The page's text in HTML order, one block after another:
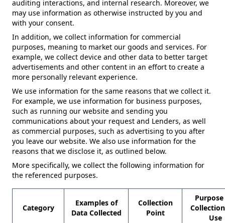
auditing interactions, and internal research. Moreover, we
may use information as otherwise instructed by you and
with your consent.
In addition, we collect information for commercial
purposes, meaning to market our goods and services. For
example, we collect device and other data to better target
advertisements and other content in an effort to create a
more personally relevant experience.
We use information for the same reasons that we collect it.
For example, we use information for business purposes,
such as running our website and sending you
communications about your request and Lenders, as well
as commercial purposes, such as advertising to you after
you leave our website. We also use information for the
reasons that we disclose it, as outlined below.
More specifically, we collect the following information for
the referenced purposes.
Category
Examples of
Data Collected
Collection
Point
Use